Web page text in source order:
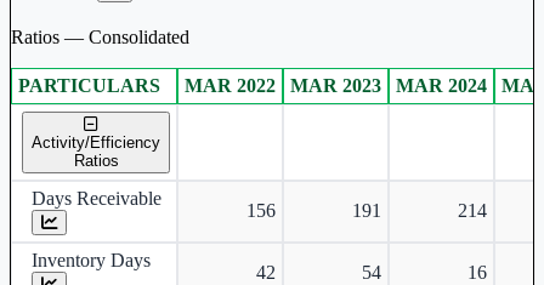
Ratios — Consolidated
Consolidated financial table.
PARTICULARS MAR 2022 MAR 2023 MAR 2024
Activity/Efficiency
Ratios
Days Receivable
156 191 214
Inventory Days
42 54 16